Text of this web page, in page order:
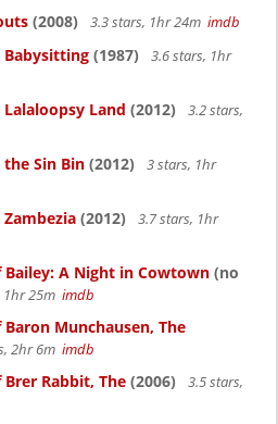
(2008) 3.3 stars, 1hr 24m imdb
(1987)
3.6 stars, 1hr
Land (2012)
3.2 stars,
Sin Bin (2012)
3 stars, 1hr
(2012)
3.7 stars, 1hr
A Night in Cowtown (no
1hr 25m imdb
Munchausen, The
2hr 6m imdb
Rabbit, The (2006)
3.5 stars,